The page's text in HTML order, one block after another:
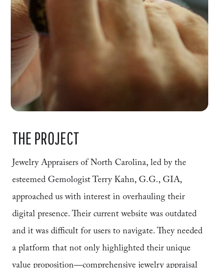
THE PROJECT
Jewelry Appraisers of North Carolina, led by the
esteemed Gemologist Terry Kahn, G.G., GIA,
approached us with interest in overhauling their
digital presence. Their current website was outdated
and it was difficult for users to navigate. They needed
a platform that not only highlighted their unique